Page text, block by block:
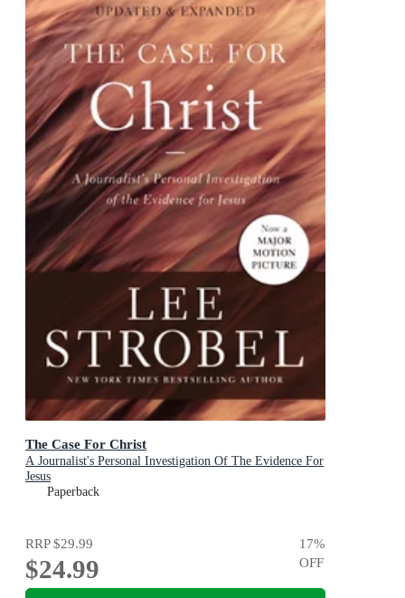
The Case For Christ
A Journalist's Personal Investigation Of The Evidence For
Jesus
Paperback
RRP$29.99
$24.99
17%
OFF